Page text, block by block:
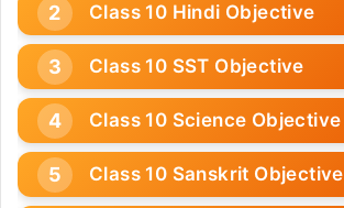
Class 10 Hindi Objective
Class 10 SST Objective
Class 10 Science Objective
Class 10 Sanskrit Objective